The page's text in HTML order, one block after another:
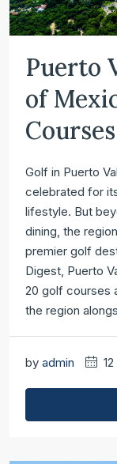
Puerto
of
Courses
Golf in Puerto
celebrated for
lifestyle. But
dining, the
premier golf
Digest, Puerto
20 golf courses
the region
by admin